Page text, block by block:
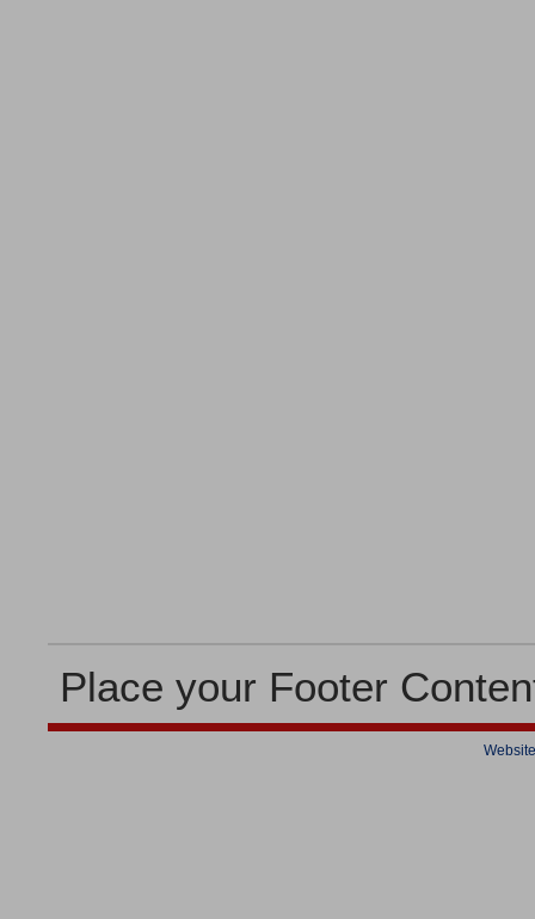
Place your Footer